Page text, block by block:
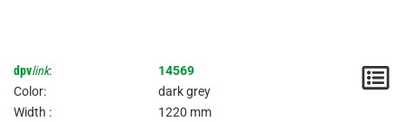
dpvlink:
14569
Color:
dark grey
Width :
1220 mm